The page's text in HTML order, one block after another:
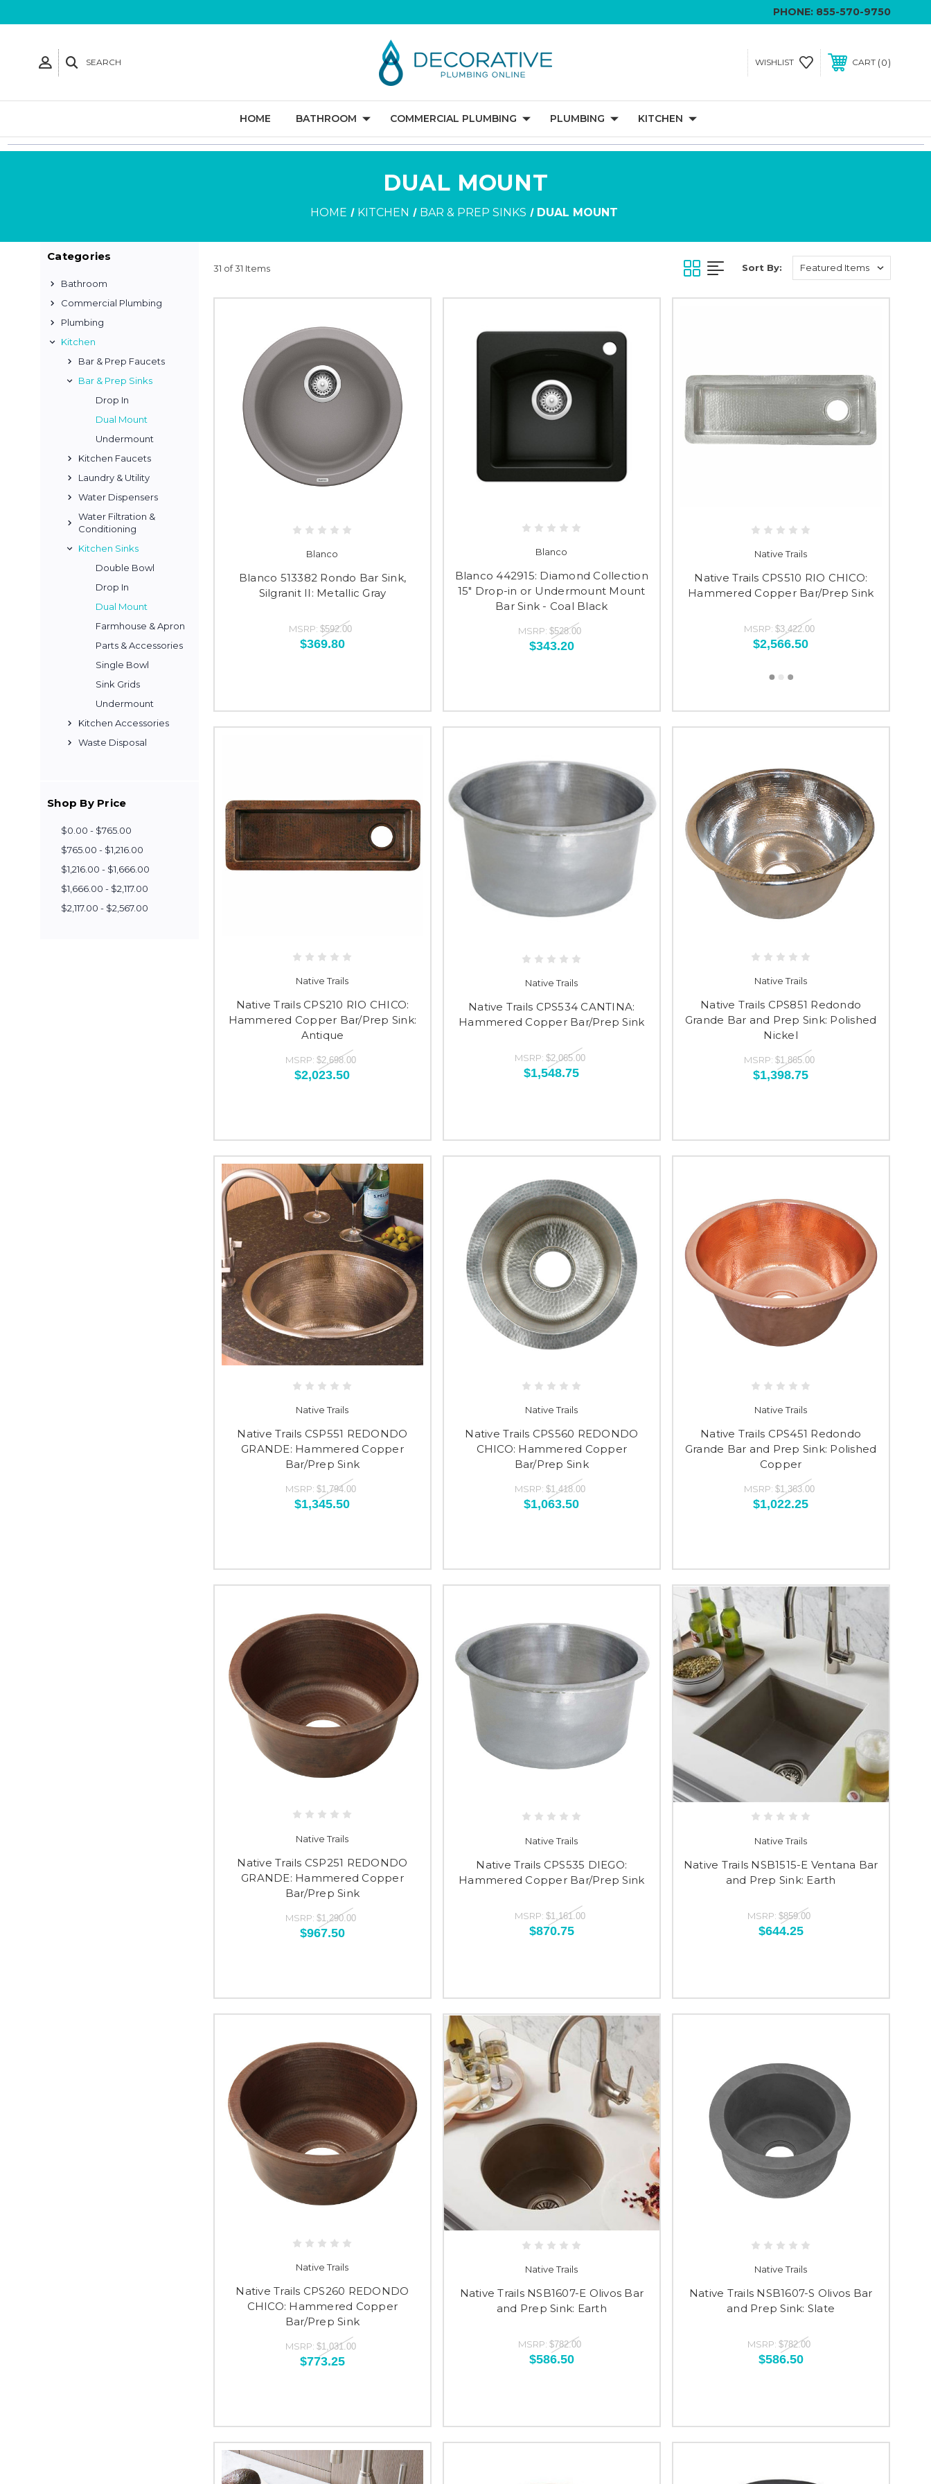
PHONE: 855-570-9750
SEARCH WISHLIST CART 0
HOME BATHROOM COMMERCIAL PLUMBING PLUMBING KITCHEN
DUAL MOUNT
HOME KITCHEN BAR & PREP SINKS DUAL MOUNT
Categories
Bathroom
Commercial Plumbing
Plumbing
Kitchen
Bar & Prep Faucets
Bar & Prep Sinks
Drop In
Dual Mount
Undermount
Kitchen Faucets
Laundry & Utility
Water Dispensers
Water Filtration &
Conditioning
Kitchen Sinks
Double Bowl
Drop In
Dual Mount
Farmhouse & Apron
Parts & Accessories
Single Bowl
Sink Grids
Undermount
Kitchen Accessories
Waste Disposal
Shop By Price
$0.00 - $765.00
$765.00 - $1,216.00
$1,216.00 - $1,666.00
$1,666.00 - $2,117.00
$2,117.00 - $2,567.00
31 of 31 Items Sort By:
Blanco
Blanco 513382 Rondo Bar Sink,
Silgranit II: Metallic Gray
MSRP:$592.00
$369.80
Blanco
Blanco 442915: Diamond Collection
15" Drop-in or Undermount Mount
Bar Sink - Coal Black
MSRP:$528.00
$343.20
Native Trails
Native Trails CPS510 RIO CHICO:
Hammered Copper Bar/Prep Sink
MSRP: $3,422.00
$2,566.50
Native Trails
Native Trails CPS210 RIO CHICO:
Hammered Copper Bar/Prep Sink:
Antique
MSRP: $2,698.00
$2,023.50
Native Trails
Native Trails CPS534 CANTINA:
Hammered Copper Bar/Prep Sink
MSRP: $2,065.00
$1,548.75
Native Trails
Native Trails CPS851 Redondo
Grande Bar and Prep Sink: Polished
Nickel
MSRP: $1,865.00
$1,398.75
Native Trails
Native Trails CSP551 REDONDO
GRANDE: Hammered Copper
Bar/Prep Sink
MSRP: $1,794.00
$1,345.50
Native Trails
Native Trails CPS560 REDONDO
CHICO: Hammered Copper
Bar/Prep Sink
MSRP: $1,418.00
$1,063.50
Native Trails
Native Trails CPS451 Redondo
Grande Bar and Prep Sink: Polished
Copper
MSRP: $1,363.00
$1,022.25
Native Trails
Native Trails CSP251 REDONDO
GRANDE: Hammered Copper
Bar/Prep Sink
MSRP: $1,290.00
$967.50
Native Trails
Native Trails CPS535 DIEGO:
Hammered Copper Bar/Prep Sink
MSRP: $1,161.00
$870.75
Native Trails
Native Trails NSB1515-E Ventana Bar
and Prep Sink: Earth
MSRP:$859.00
$644.25
Native Trails
Native Trails CPS260 REDONDO
CHICO: Hammered Copper
Bar/Prep Sink
MSRP: $1,031.00
$773.25
Native Trails
Native Trails NSB1607-E Olivos Bar
and Prep Sink: Earth
MSRP:$782.00
$586.50
Native Trails
Native Trails NSB1607-S Olivos Bar
and Prep Sink: Slate
MSRP:$782.00
$586.50